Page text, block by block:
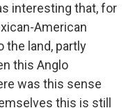
interesting that, for
American
the land, partly
this Anglo
was this sense
this is still